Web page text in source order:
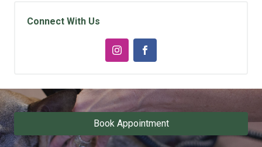
Connect With Us
Book Appointment